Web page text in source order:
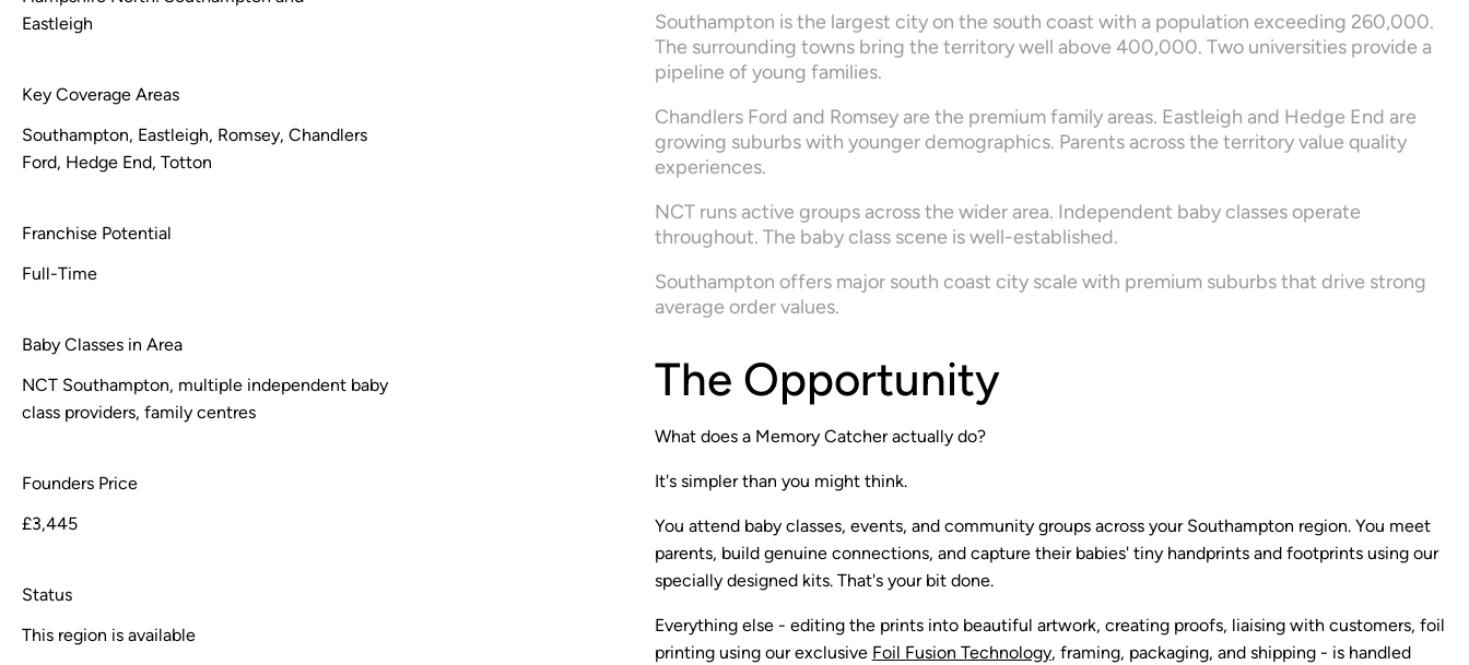
Eastleigh
Key Coverage Areas
Southampton, Eastleigh, Romsey, Chandlers
Ford, Hedge End, Totton
Franchise Potential
Full-Time
Baby Classes in Area
NCT Southampton, multiple independent baby
class providers, family centres
Founders Price
£3,445
Status
This region is available
Southampton is the largest city on the south coast with a population exceeding 260,000.
The surrounding towns bring the territory well above 400,000. Two universities provide a
pipeline of young families.
Chandlers Ford and Romsey are the premium family areas. Eastleigh and Hedge End are
growing suburbs with younger demographics. Parents across the territory value quality
experiences.
NCT runs active groups across the wider area. Independent baby classes operate
throughout. The baby class scene is well-established.
Southampton offers major south coast city scale with premium suburbs that drive strong
average order values.
The Opportunity
What does a Memory Catcher actually do?
It's simpler than you might think.
You attend baby classes, events, and community groups across your Southampton region. You meet
parents, build genuine connections, and capture their babies' tiny handprints and footprints using our
specially designed kits. That's your bit done.
Everything else - editing the prints into beautiful artwork, creating proofs, liaising with customers, foil
printing using our exclusive Foil Fusion Technology, framing, packaging, and shipping - is handled